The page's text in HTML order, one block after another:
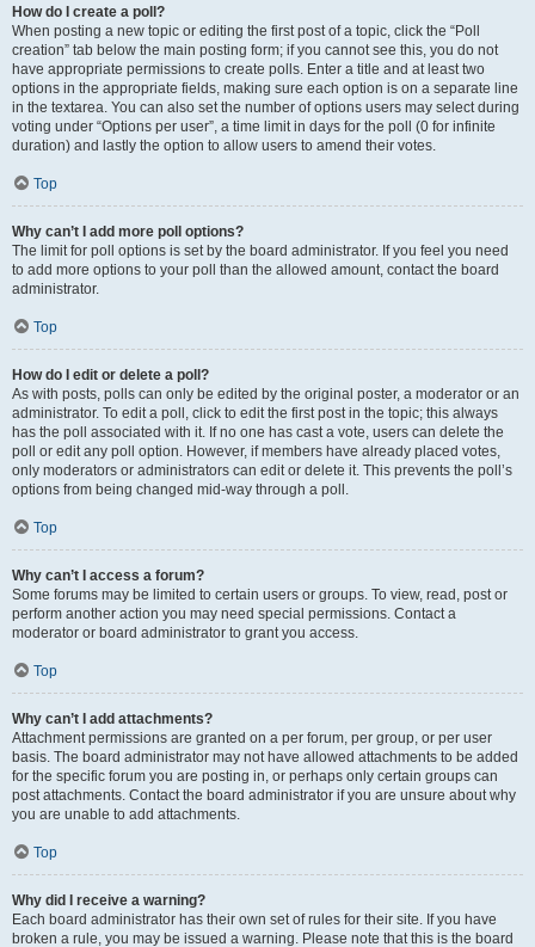
How do I create a poll?
When posting a new topic or editing the first post of a topic, click the “Poll
creation” tab below the main posting form; if you cannot see this, you do not
have appropriate permissions to create polls. Enter a title and at least two
options in the appropriate fields, making sure each option is on a separate line
in the textarea. You can also set the number of options users may select during
voting under “Options per user”, a time limit in days for the poll (0 for infinite
duration) and lastly the option to allow users to amend their votes.
Top
Why can’t I add more poll options?
The limit for poll options is set by the board administrator. If you feel you need
to add more options to your poll than the allowed amount, contact the board
administrator.
Top
How do I edit or delete a poll?
As with posts, polls can only be edited by the original poster, a moderator or an
administrator. To edit a poll, click to edit the first post in the topic; this always
has the poll associated with it. If no one has cast a vote, users can delete the
poll or edit any poll option. However, if members have already placed votes,
only moderators or administrators can edit or delete it. This prevents the poll’s
options from being changed mid-way through a poll.
Top
Why can’t I access a forum?
Some forums may be limited to certain users or groups. To view, read, post or
perform another action you may need special permissions. Contact a
moderator or board administrator to grant you access.
Top
Why can’t I add attachments?
Attachment permissions are granted on a per forum, per group, or per user
basis. The board administrator may not have allowed attachments to be added
for the specific forum you are posting in, or perhaps only certain groups can
post attachments. Contact the board administrator if you are unsure about why
you are unable to add attachments.
Top
Why did I receive a warning?
Each board administrator has their own set of rules for their site. If you have
broken a rule, you may be issued a warning. Please note that this is the board